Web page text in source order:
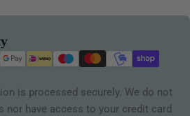
is processed securely. We do not
nor have access to your credit card